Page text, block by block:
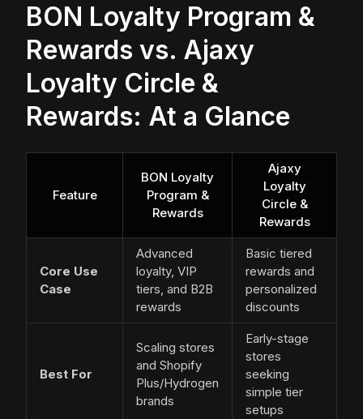
BON Loyalty Program &
Rewards vs. Ajaxy
Loyalty Circle &
Rewards: At a Glance
Feature
BON Loyalty
Program &
Rewards
Ajaxy
Loyalty
Circle &
Rewards
Core Use
Case
Advanced
loyalty, VIP
tiers, and B2B
rewards
Basic tiered
rewards and
personalized
discounts
Best For
Scaling stores
and Shopify
Plus/Hydrogen
brands
Early-stage
stores
seeking
simple tier
setups